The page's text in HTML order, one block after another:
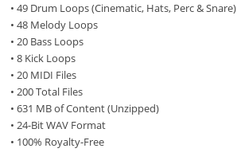
• 49 Drum Loops (Cinematic, Hats, Perc & Snare)
• 48 Melody Loops
• 20 Bass Loops
• 8 Kick Loops
• 20 MIDI Files
• 200 Total Files
• 631 MB of Content (Unzipped)
• 24-Bit WAV Format
• 100% Royalty-Free